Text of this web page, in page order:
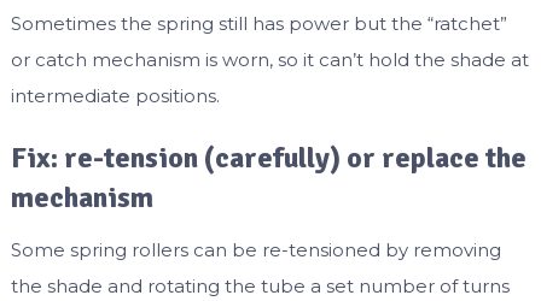
Sometimes the spring still has power but the “ratchet”
or catch mechanism is worn, so it can’t hold the shade at
intermediate positions.
Fix: re-tension (carefully) or replace the
mechanism
Some spring rollers can be re-tensioned by removing
the shade and rotating the tube a set number of turns